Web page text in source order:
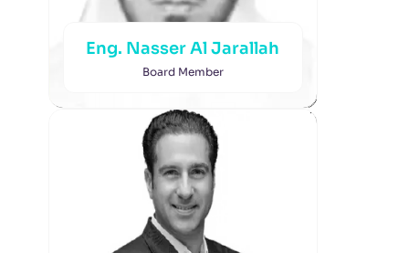
Eng. Nasser Al Jarallah
Board Member